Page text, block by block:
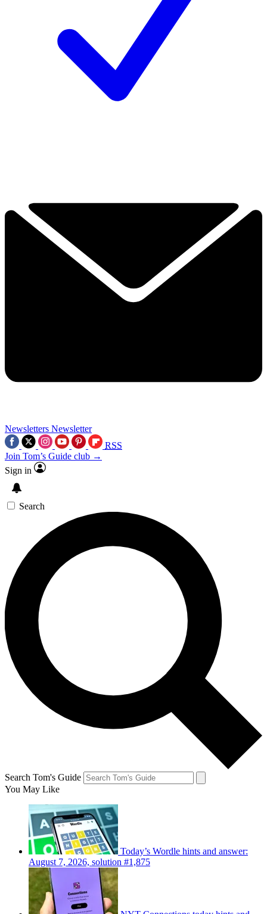
Newsletters Newsletter
RSS
Join Tom’s Guide club →
Sign in
Search
Search Tom's Guide
You May Like
Today’s Wordle hints and answer:
August 7, 2026, solution #1,875